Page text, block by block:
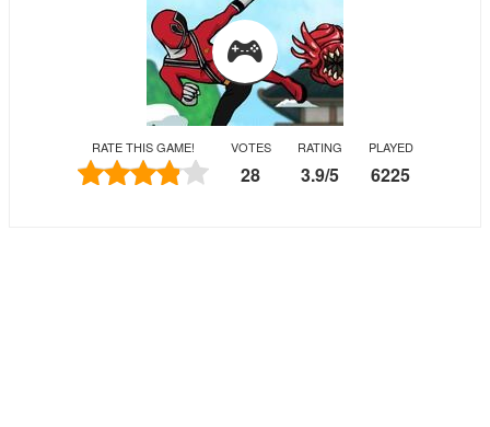
Puzzle
Skill
RATE THIS GAME! VOTES
28
RATING
3.9/5
PLAYED
6225